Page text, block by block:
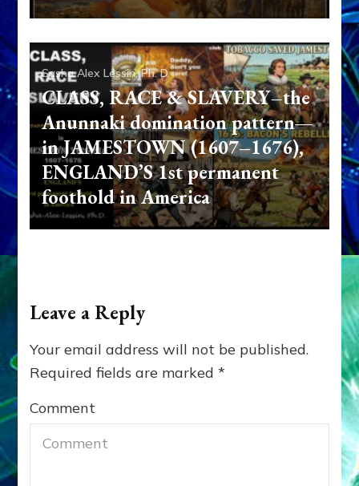
Sasha Alex Lessin, Ph. D.
CLASS, RACE & SLAVERY–the
Anunnaki domination pattern—
in JAMESTOWN (1607–1676),
ENGLAND’S 1st permanent
foothold in America
Leave a Reply
Your email address will not be published.
Required fields are marked*
Comment